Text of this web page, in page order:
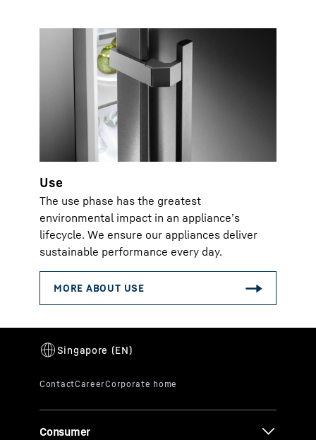
Use
The use phase has the greatest
environmental impact in an appliance’s
lifecycle. We ensure our appliances deliver
sustainable performance every day.
Consumer